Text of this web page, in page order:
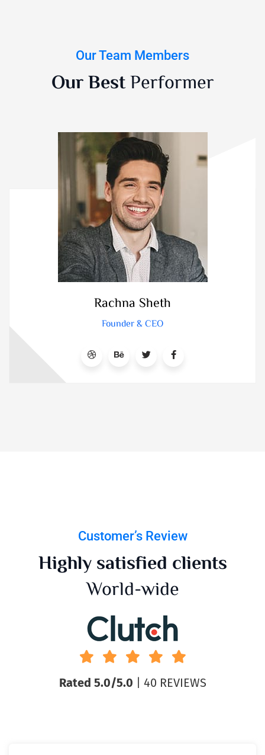
Our Team Members
Our BestPerformer
Rachna Sheth
Founder & CEO
Customer’s Review
Highly satisfied clients
World-wide
Rated 5.0/5.0 | 40 REVIEWS